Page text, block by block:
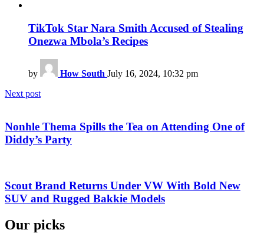
TikTok Star Nara Smith Accused of Stealing
Onezwa Mbola’s Recipes
by How South July 16, 2024, 10:32 pm
Next post
Nonhle Thema Spills the Tea on Attending One of
Diddy’s Party
Scout Brand Returns Under VW With Bold New
SUV and Rugged Bakkie Models
Our picks